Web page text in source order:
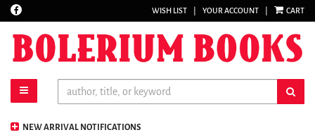
Skip
main
content
Find
WISH LIST YOUR ACCOUNT CART
toggle main navigation
NEW ARRIVAL NOTIFICATIONS